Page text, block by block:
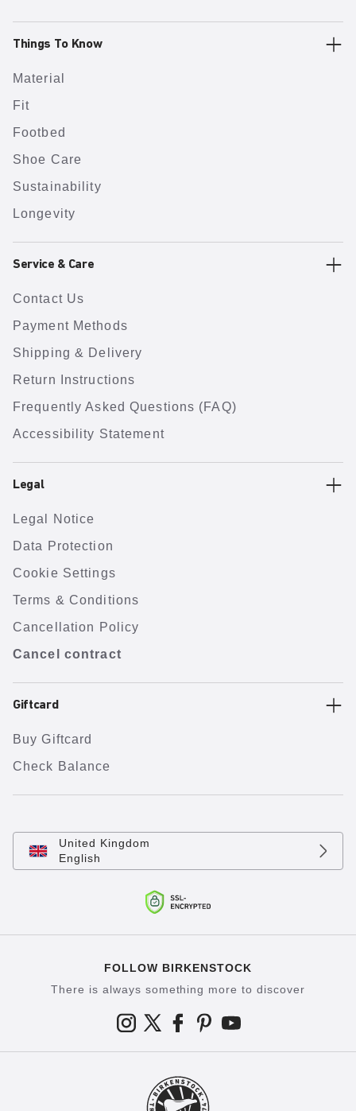
Things To Know
Material
Fit
Footbed
Shoe Care
Sustainability
Longevity
Service & Care
Contact Us
Payment Methods
Shipping & Delivery
Return Instructions
Frequently Asked Questions (FAQ)
Accessibility Statement
Legal
Legal Notice
Data Protection
Cookie Settings
Terms & Conditions
Cancellation Policy
Cancel contract
Giftcard
Buy Giftcard
Check Balance
United Kingdom
English
FOLLOW BIRKENSTOCK
There is always something more to discover